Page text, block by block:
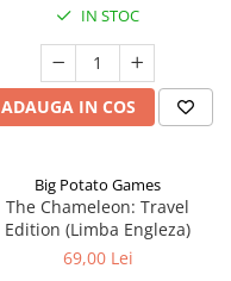
IN STOC
ADAUGA IN COS
Big Potato Games
The Chameleon: Travel
Edition (Limba Engleza)
69,00 Lei